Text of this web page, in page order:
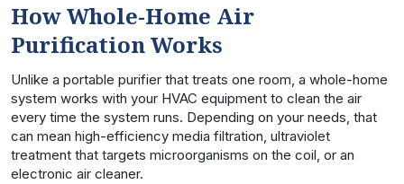
How Whole-Home Air
Purification Works
Unlike a portable purifier that treats one room, a whole-home
system works with your HVAC equipment to clean the air
every time the system runs. Depending on your needs, that
can mean high-efficiency media filtration, ultraviolet
treatment that targets microorganisms on the coil, or an
electronic air cleaner.